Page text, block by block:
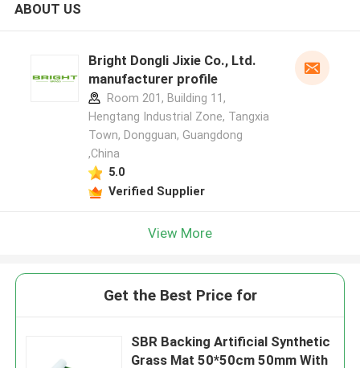
ABOUT US
Bright Dongli Jixie Co., Ltd.
manufacturer profile
Room 201, Building 11,
Hengtang Industrial Zone, Tangxia
Town, Dongguan, Guangdong
,China
5.0
Verified Supplier
View More
Get the Best Price for
SBR Backing Artificial Synthetic
Grass Mat 50*50cm 50mm With